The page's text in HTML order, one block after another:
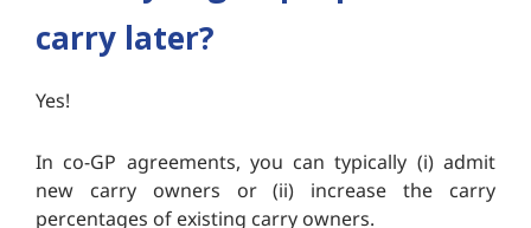
carry later?
Yes!
In co-GP agreements, you can typically (i) admit
new carry owners or (ii) increase the carry
percentages of existing carry owners.